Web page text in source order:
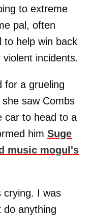
to extreme
pal, often
to help win back
incidents.
for a grueling
saw Combs
car to head to a
him Suge
music mogul's
crying. I was
do anything